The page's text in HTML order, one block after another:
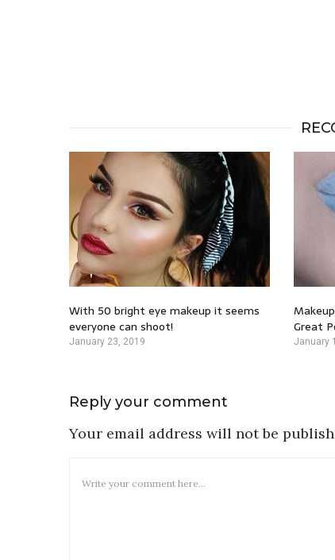
With 50 bright eye makeup it seems
everyone can shoot!
January 23, 2019
Great
January
Reply your comment
Your email address will not be